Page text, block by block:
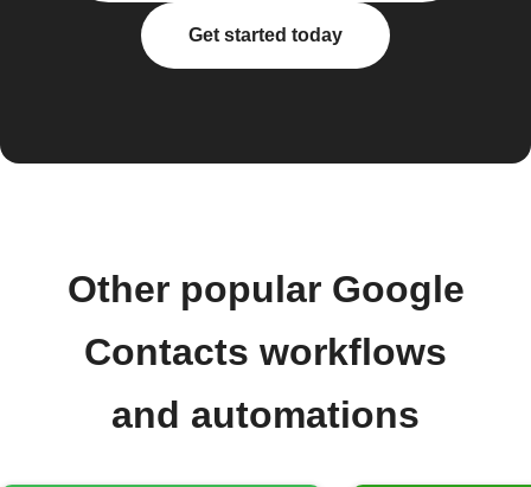
Get started today
Other popular Google
Contacts workflows
and automations